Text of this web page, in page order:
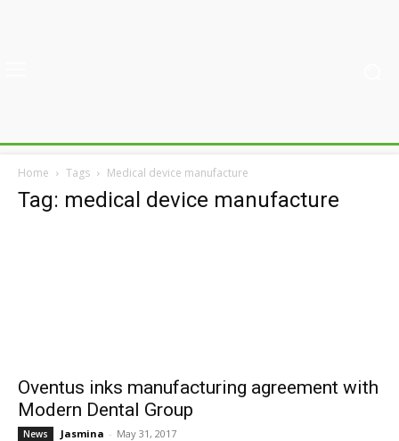
Home Tags Medical device manufacture
Tag: medical device manufacture
Oventus inks manufacturing agreement with
Modern Dental Group
News Jasmina - May 31, 2017